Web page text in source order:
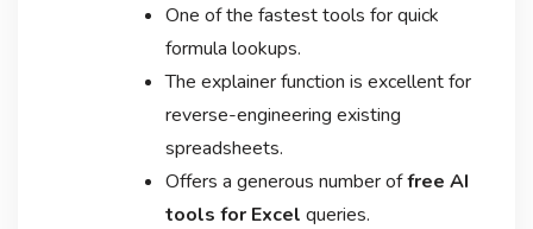
One of the fastest tools for quick
formula lookups.
The explainer function is excellent for
reverse-engineering existing
spreadsheets.
Offers a generous number offree AI
tools for Excel queries.